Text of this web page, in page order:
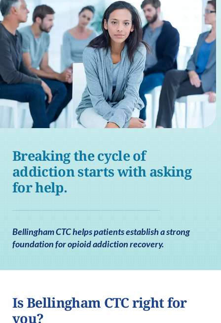
Breaking the cycle of
addiction starts with asking
for help.
Bellingham CTC helps patients establish a strong
foundation for opioid addiction recovery.
Is Bellingham CTC right for
you?